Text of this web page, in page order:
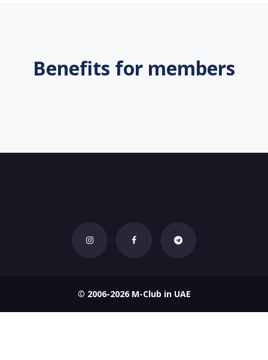
Benefits for members
© 2006-2026 M-Club in UAE